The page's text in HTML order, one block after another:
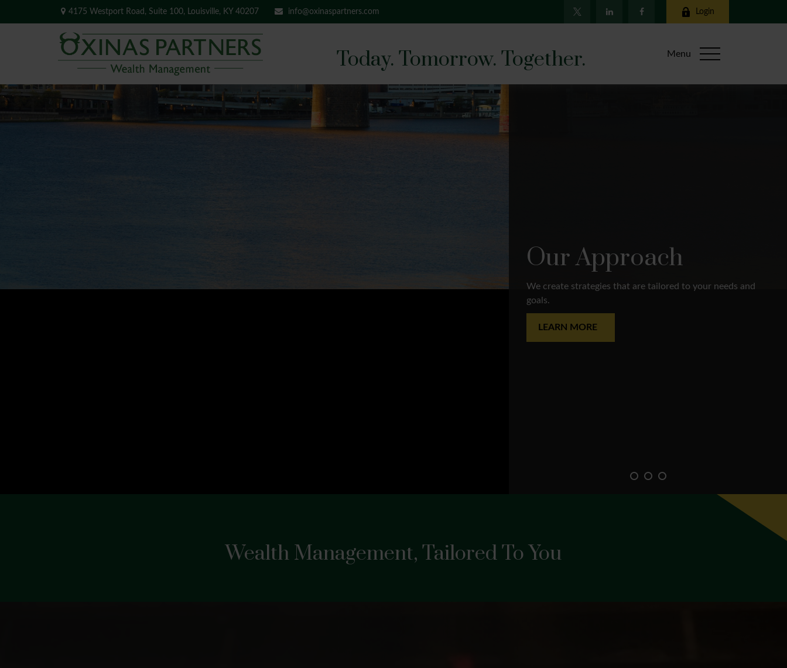
4175 Westport Road, Suite 100, Louisville, KY 40207 info@oxinaspartners.com Login
Today. Tomorrow. Together. Menu
Our Approach
We create strategies that are tailored to your needs and
goals.
LEARN MORE
Wealth Management, Tailored To You